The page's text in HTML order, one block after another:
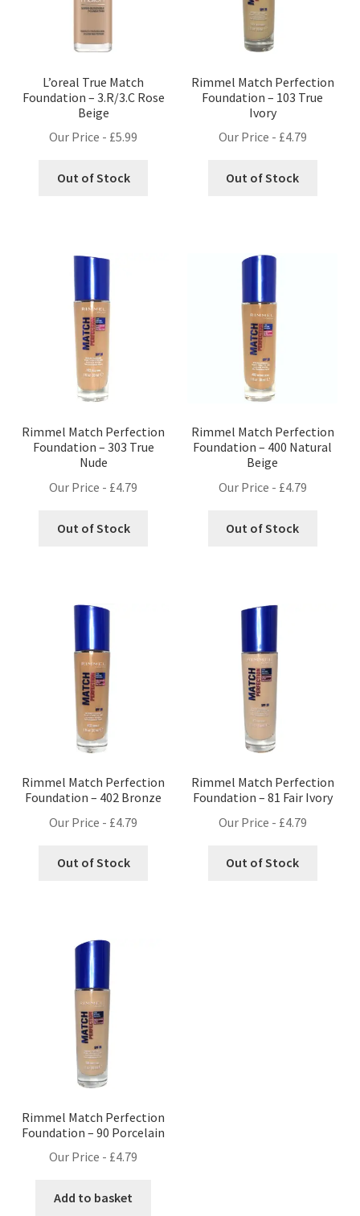
L’oreal True Match
Foundation – 3.R/3.C Rose
Beige
Our Price - £5.99
Out of Stock
Rimmel Match Perfection
Foundation – 103 True
Ivory
Our Price - £4.79
Out of Stock
Rimmel Match Perfection
Foundation – 303 True
Nude
Our Price - £4.79
Out of Stock
Rimmel Match Perfection
Foundation – 400 Natural
Beige
Our Price - £4.79
Out of Stock
Rimmel Match Perfection
Foundation – 402 Bronze
Our Price - £4.79
Out of Stock
Rimmel Match Perfection
Foundation – 81 Fair Ivory
Our Price - £4.79
Out of Stock
Rimmel Match Perfection
Foundation – 90 Porcelain
Our Price - £4.79
Add to basket